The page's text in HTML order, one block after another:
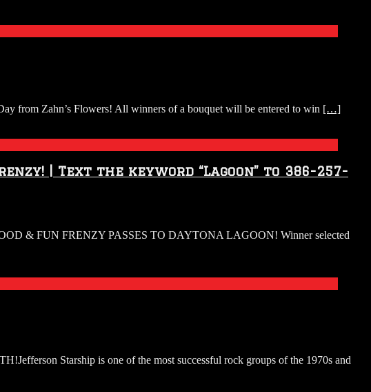
from Zahn’s Flowers! All winners of a bouquet will be entered to win […]
| Text the keyword “Lagoon” to 386-257-
& FUN FRENZY PASSES TO DAYTONA LAGOON! Winner selected
Starship is one of the most successful rock groups of the 1970s and